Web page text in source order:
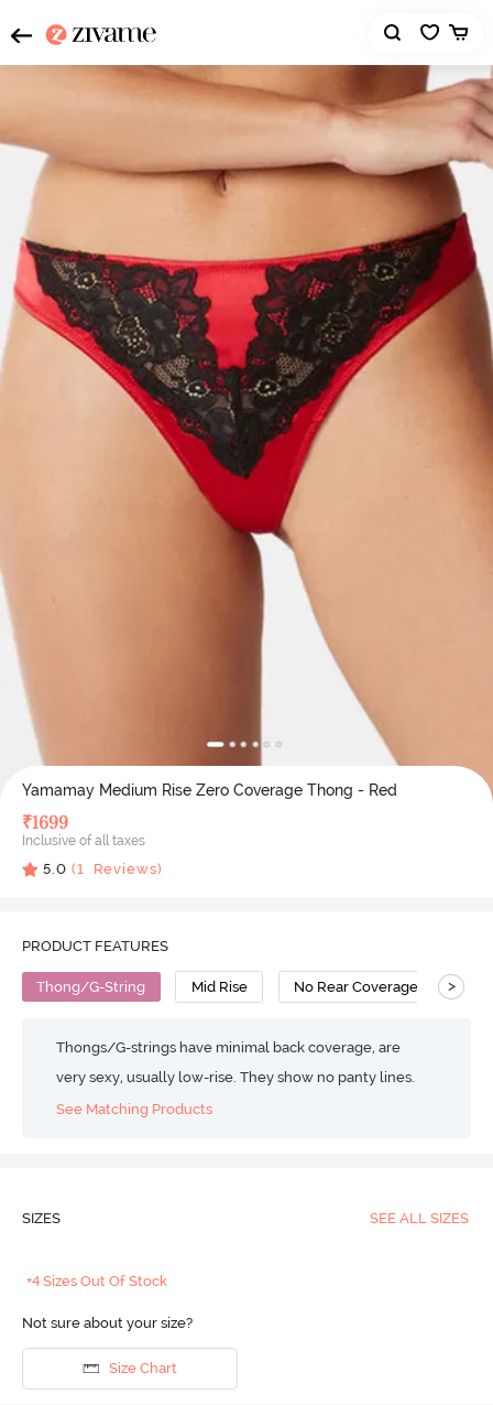
Yamamay Medium Rise Zero Coverage Thong - Red
₹1699
Inclusive of all taxes
5.0 (1 Reviews)
PRODUCT FEATURES
Thong/G-String Mid Rise No Rear Coverage >
Thongs/G-strings have minimal back coverage, are
very sexy, usually low-rise. They show no panty lines.
See Matching Products
SIZES SEE ALL SIZES
+4 Sizes Out Of Stock
Not sure about your size?
Size Chart